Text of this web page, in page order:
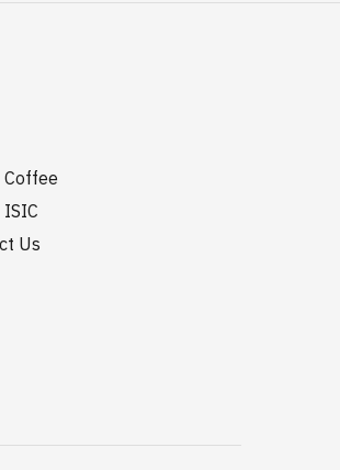
Us